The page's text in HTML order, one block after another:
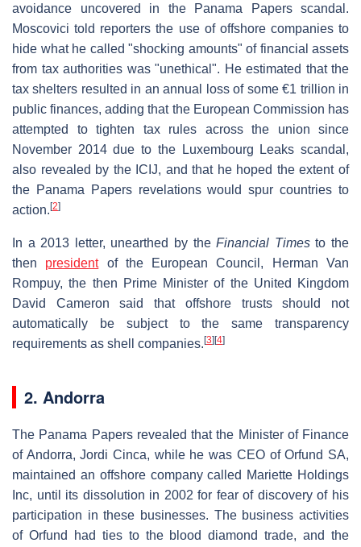
avoidance uncovered in the Panama Papers scandal.
Moscovici told reporters the use of offshore companies to
hide what he called "shocking amounts" of financial assets
from tax authorities was "unethical". He estimated that the
tax shelters resulted in an annual loss of some €1 trillion in
public finances, adding that the European Commission has
attempted to tighten tax rules across the union since
November 2014 due to the Luxembourg Leaks scandal,
also revealed by the ICIJ, and that he hoped the extent of
the Panama Papers revelations would spur countries to
action. [2]
In a 2013 letter, unearthed by theFinancial Times to the
then presidentof the European Council, Herman Van
Rompuy, the then Prime Minister of the United Kingdom
David Cameron said that offshore trusts should not
automatically be subject to the same transparency
requirements as shell companies. [3] [4]
2. Andorra
The Panama Papers revealed that the Minister of Finance
of Andorra, Jordi Cinca, while he was CEO of Orfund SA,
maintained an offshore company called Mariette Holdings
Inc, until its dissolution in 2002 for fear of discovery of his
participation in these businesses. The business activities
of Orfund had ties to the blood diamond trade, and the